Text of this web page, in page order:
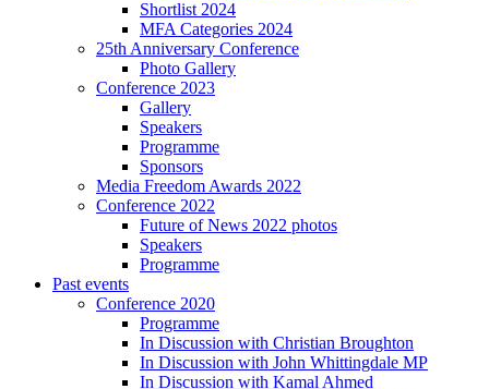
Shortlist 2024
MFA Categories 2024
25th Anniversary Conference
Photo Gallery
Conference 2023
Gallery
Speakers
Programme
Sponsors
Media Freedom Awards 2022
Conference 2022
Future of News 2022 photos
Speakers
Programme
Past events
Conference 2020
Programme
In Discussion with Christian Broughton
In Discussion with John Whittingdale MP
In Discussion with Kamal Ahmed